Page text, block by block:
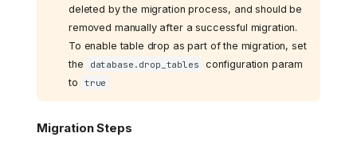
deleted by the migration process, and should be
removed manually after a successful migration.
To enable table drop as part of the migration, set
the
database.drop_tables
configuration param
to
true
Migration Steps